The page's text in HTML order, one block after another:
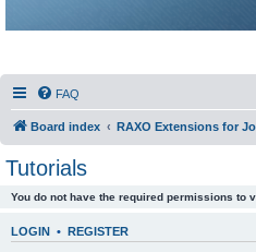
FAQ
Board index RAXO Extensions for
Tutorials
You do not have the required permissions to
LOGIN • REGISTER